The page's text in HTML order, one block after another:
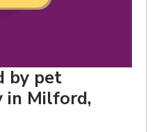
by pet
in Milford,